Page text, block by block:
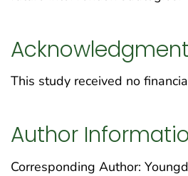
This study received no
Author
Corresponding Author: